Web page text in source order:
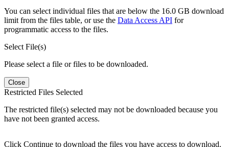
You can select individual files that are below the 16.0 GB download
limit from the files table, or use the Data Access API for
programmatic access to the files.
Select File(s)
Please select a file or files to be downloaded.
Close
Restricted Files Selected
The restricted file(s) selected may not be downloaded because you
have not been granted access.
Click Continue to download the files you have access to download.